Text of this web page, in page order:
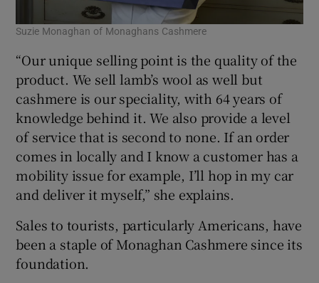
Suzie Monaghan of Monaghans Cashmere
“Our unique selling point is the quality of the
product. We sell lamb’s wool as well but
cashmere is our speciality, with 64 years of
knowledge behind it. We also provide a level
of service that is second to none. If an order
comes in locally and I know a customer has a
mobility issue for example, I’ll hop in my car
and deliver it myself,” she explains.
Sales to tourists, particularly Americans, have
been a staple of Monaghan Cashmere since its
foundation.